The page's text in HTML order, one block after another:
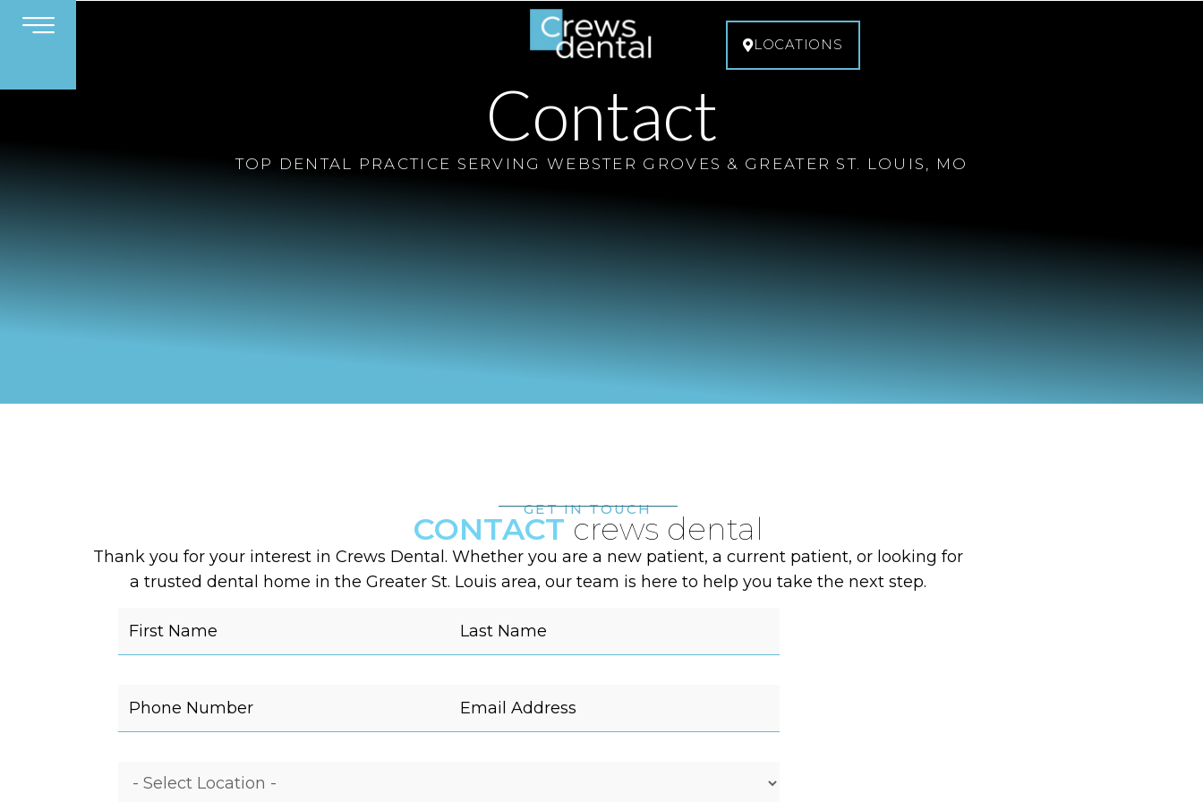
LOCATIONS
Contact
TOP DENTAL PRACTICE SERVING WEBSTER GROVES & GREATER ST. LOUIS, MO
GET IN TOUCH
CONTACT crews dental
Thank you for your interest in Crews Dental. Whether you are a new patient, a current patient, or looking for
a trusted dental home in the Greater St. Louis area, our team is here to help you take the next step.